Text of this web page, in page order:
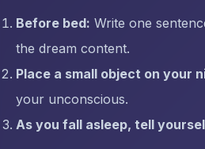
Before bed: Write one
the dream content.
Place a small object on your
your unconscious.
As you fall asleep, tell